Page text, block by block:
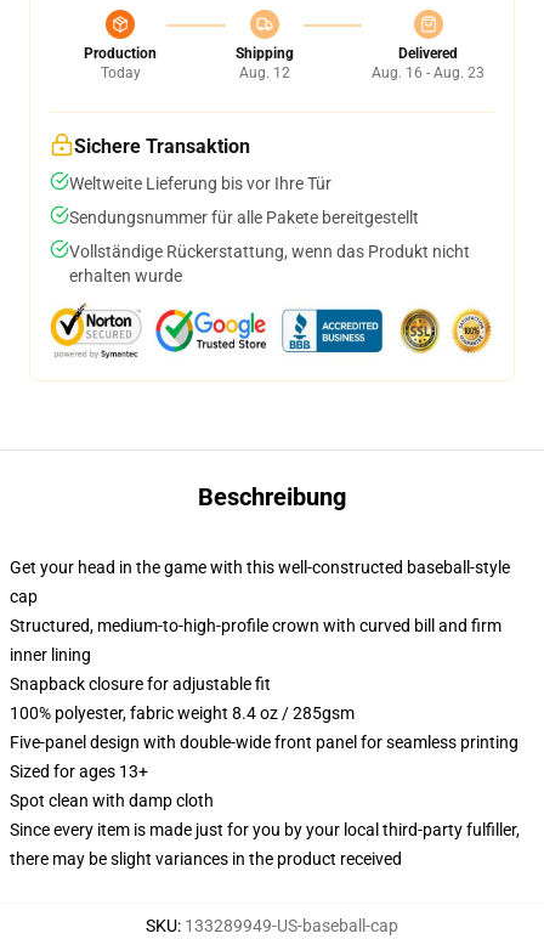
Production
Today
Shipping
Aug. 12
Delivered
Aug. 16 - Aug. 23
Sichere Transaktion
Weltweite Lieferung bis vor Ihre Tür
Sendungsnummer für alle Pakete bereitgestellt
Vollständige Rückerstattung, wenn das Produkt nicht
erhalten wurde
Beschreibung
Get your head in the game with this well-constructed baseball-style
cap
Structured, medium-to-high-profile crown with curved bill and firm
inner lining
Snapback closure for adjustable fit
100% polyester, fabric weight 8.4 oz / 285gsm
Five-panel design with double-wide front panel for seamless printing
Sized for ages 13+
Spot clean with damp cloth
Since every item is made just for you by your local third-party fulfiller,
there may be slight variances in the product received
SKU: 133289949-US-baseball-cap